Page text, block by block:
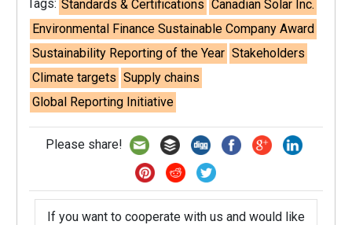
Tags: Standards & Certifications Canadian Solar Inc.
Environmental Finance Sustainable Company Award
Sustainability Reporting of the Year Stakeholders
Climate targets Supply chains
Global Reporting Initiative
Please share!
If you want to cooperate with us and would like